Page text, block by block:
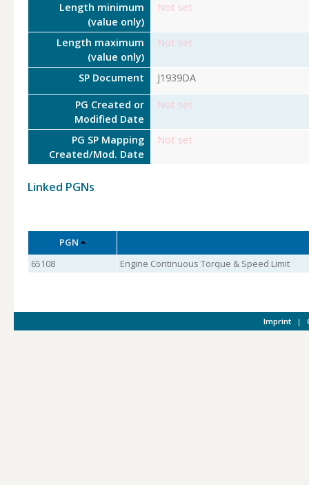
Length minimum
(value only)
Not set
Length maximum
(value only)
Not set
SP Document J1939DA
PG Created or
Modified Date
Not set
PG SP Mapping
Created/Mod. Date
Not set
Linked PGNs
PGN
65108
Engine Continuous Torque & Speed Limit
Imprint |